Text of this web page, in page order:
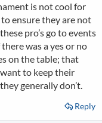
is not cool for
ensure they are not
pro’s go to events
was a yes or no
on the table; that
to keep their
generally don’t.
Reply